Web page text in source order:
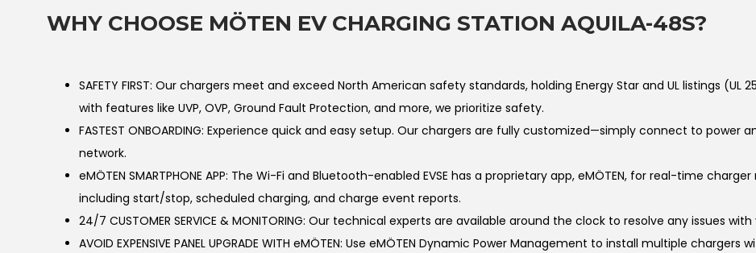
WHY CHOOSE MÖTEN EV CHARGING STATION AQUILA-48S?
SAFETY FIRST: Our chargers meet and exceed North American safety standards, holding Energy Star and UL listings (UL
with features like UVP, OVP, Ground Fault Protection, and more, we prioritize safety.
FASTEST ONBOARDING: Experience quick and easy setup. Our chargers are fully customized—simply connect to power
network.
eMÖTEN SMARTPHONE APP: The Wi-Fi and Bluetooth-enabled EVSE has a proprietary app, eMÖTEN, for real-time
including start/stop, scheduled charging, and charge event reports.
24/7 CUSTOMER SERVICE & MONITORING: Our technical experts are available around the clock to resolve any issues
AVOID EXPENSIVE PANEL UPGRADE WITH eMÖTEN: Use eMÖTEN Dynamic Power Management to install multiple